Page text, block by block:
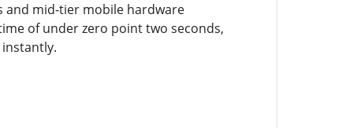
and mid-tier mobile hardware
of under zero point two seconds,